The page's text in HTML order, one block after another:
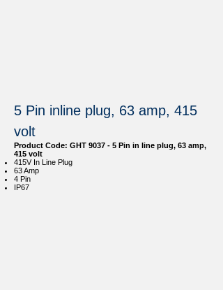
5 Pin inline plug, 63 amp, 415
volt
Product Code: GHT 9037 - 5 Pin in line plug, 63 amp,
415 volt
415V In Line Plug
63 Amp
4 Pin
IP67